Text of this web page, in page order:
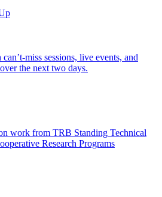
miss sessions, live events, and
the next two days.
work from TRB Standing Technical
Research Programs